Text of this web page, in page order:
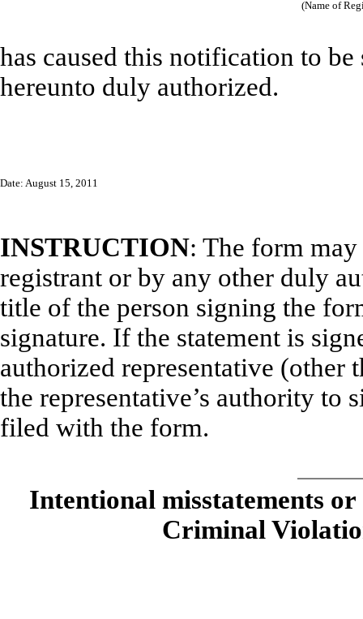
(Name of
has caused this notification to
hereunto duly authorized.
Date: August 15, 2011
INSTRUCTION: The form
registrant or by any other duly
title of the person signing the
signature. If the statement is
authorized representative (other
the representative’s authority to
filed with the form.
Intentional misstatements
Criminal